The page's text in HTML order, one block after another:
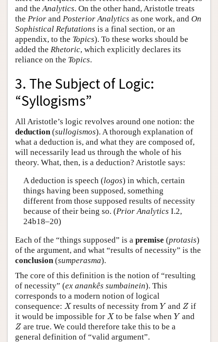
and theAnalytics. On the other hand, Aristotle treats
the Prior and Posterior Analytics as one work, and On
Sophistical Refutations is a final section, or an
appendix, to the Topics). To these works should be
added the Rhetoric, which explicitly declares its
reliance on the Topics.
3. The Subject of Logic:
“Syllogisms”
All Aristotle’s logic revolves around one notion: the
deduction(sullogismos). A thorough explanation of
what a deduction is, and what they are composed of,
will necessarily lead us through the whole of his
theory. What, then, is a deduction? Aristotle says:
A deduction is speech (logos) in which, certain
things having been supposed, something
different from those supposed results of necessity
because of their being so. (Prior Analytics I.2,
24b18–20)
Each of the “things supposed” is a premise (protasis)
of the argument, and what “results of necessity” is the
conclusion(sumperasma).
The core of this definition is the notion of “resulting
of necessity” (ex anankês sumbainein). This
corresponds to a modern notion of logical
consequence: X
Xresults of necessity fromY
Y and Z
Z if
it would be impossible for X
Xto be false whenY
Y and
Z
Zare true. We could therefore take this to be a
general definition of “valid argument”.